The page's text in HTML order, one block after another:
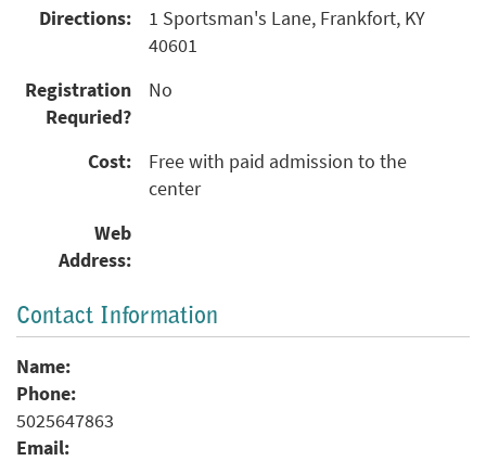
Directions:
1 Sportsman's Lane, Frankfort, KY
40601
Registration
Requried?
No
Cost:
Free with paid admission to the
center
Web
Address:
Contact Information
Name:
Phone:
5025647863
Email: